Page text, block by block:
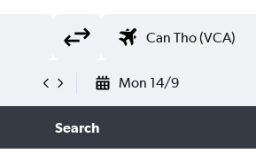
Mon 14/9
Search